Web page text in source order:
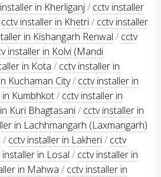
in Kherliganj/ cctv installer
cctv installer in Khetri/ cctv installer
in Kishangarh Renwal / cctv
installer in Kolvi (Mandi
in Kota / cctv installer in
Kuchaman City/ cctv installer in
Kumbhkot/ cctv installer in
Kuri Bhagtasani/ cctv installer in
in Lachhmangarh (Laxmangarh)
/ cctv installer in Lakheri/ cctv
installer in Losal / cctv installer in
in Mahwa / cctv installer in